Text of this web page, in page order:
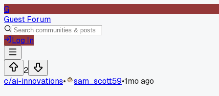
G
Guest Forum
Log In
2
c/ai-innovations• sam_scott59•1mo ago